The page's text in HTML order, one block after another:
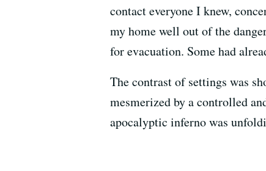
contact everyone I knew,
my home well out of the
for evacuation. Some had
The contrast of settings was
mesmerized by a controlled
apocalyptic inferno was